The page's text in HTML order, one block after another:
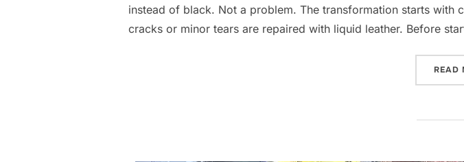
instead of black. Not a problem. The transformation starts with
cracks or minor tears are repaired with liquid leather. Before
READ